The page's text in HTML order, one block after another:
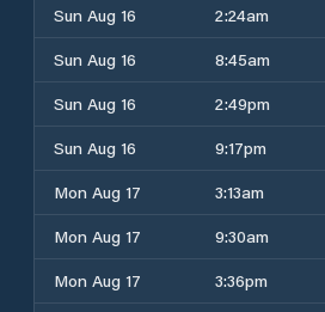
Sun Aug 16 2:24am
Sun Aug 16
8:45am
Sun Aug 16
2:49pm
Sun Aug 16
9:17pm
Mon Aug 17
3:13am
Mon Aug 17
9:30am
Mon Aug 17
3:36pm